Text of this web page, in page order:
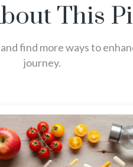
This
find more ways to
journey.